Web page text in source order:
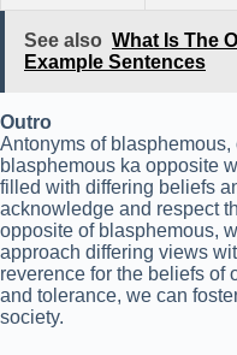
See also What Is The
Example Sentences
Outro
Antonyms of
blasphemous ka opposite
filled with differing beliefs
acknowledge and respect
opposite of blasphemous,
approach differing views
reverence for the beliefs of
and tolerance, we can
society.